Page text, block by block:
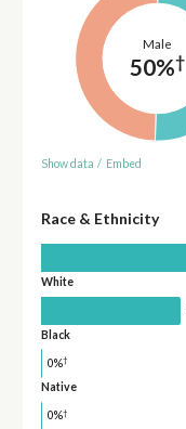
Male
50%†
Show data / Embed
Race & Ethnicity
White
Black
0%†
Native
0%†